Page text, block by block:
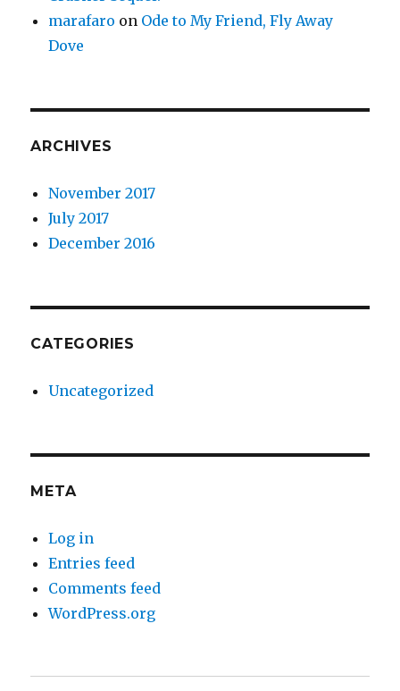
marafaro on Ode to My Friend, Fly Away
Dove
ARCHIVES
November 2017
July 2017
December 2016
CATEGORIES
Uncategorized
META
Log in
Entries feed
Comments feed
WordPress.org